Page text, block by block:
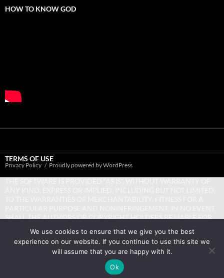
HOW TO KNOW GOD
TERMS OF USE
SHALL THE AUTHORS OR COPYRIGHT HOLDERS BE LIABLE FOR
ACTION OF CONTRACT, TORT OR OTHERWISE, ARISING FROM,
OUT OF OR IN CONNECTION WITH THE SOFTWARE OR THE USE
OR OTHER DEALINGS IN THE SOFTWARE.
Privacy Policy Proudly powered by WordPress
We use cookies to ensure that we give you the best
experience on our website. If you continue to use this site we
will assume that you are happy with it.
Ok